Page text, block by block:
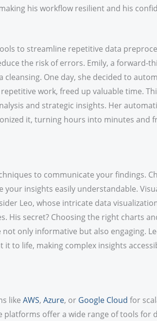
his workflow resilient and his
to streamline repetitive data
the risk of errors. Emily, a forward-
One day, she decided to
work, freed up valuable time.
and strategic insights. Her
it, turning hours into minutes and
to communicate your findings.
your insights easily understandable.
Leo, whose intricate data
His secret? Choosing the right charts
only informative but also engaging.
it to life, making complex insights
like AWS, Azure, or Google Cloud for
platforms offer a wide range of tools for